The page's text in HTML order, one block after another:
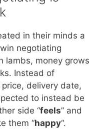
in their minds a
negotiating
lambs, money grows
Instead of
delivery date,
to instead be
side “feels” and
them “happy“.